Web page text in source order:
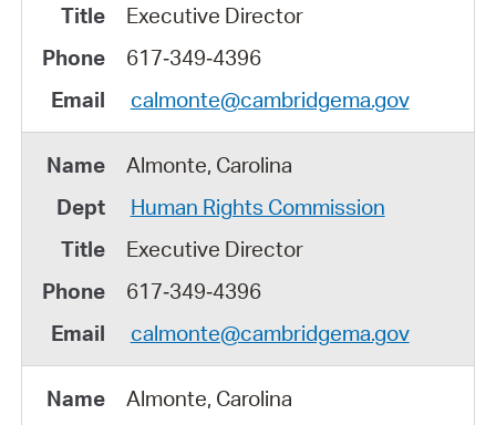
Executive Director
617‑349‑4396
calmonte@cambridgema.gov
Almonte, Carolina
Human Rights Commission
Executive Director
617‑349‑4396
calmonte@cambridgema.gov
Almonte, Carolina